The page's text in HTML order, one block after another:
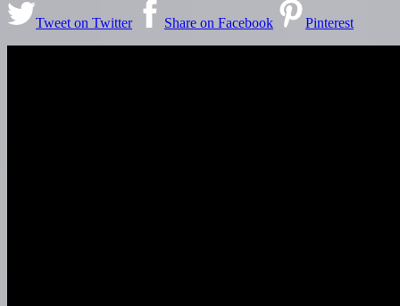
Tweet on Twitter Share on Facebook Pinterest